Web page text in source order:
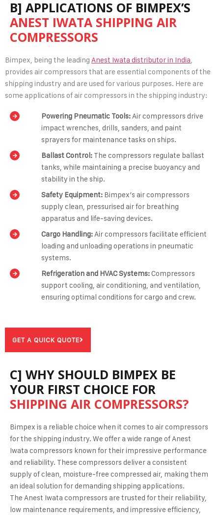
B] APPLICATIONS OF BIMPEX’S
ANEST IWATA SHIPPING AIR
COMPRESSORS
Bimpex, being the leading Anest Iwata distributor in India,
provides air compressors that are essential components of the
shipping industry and are used for various purposes. Here are
some applications of air compressors in the shipping industry:
Powering Pneumatic Tools:Air compressors drive
impact wrenches, drills, sanders, and paint
sprayers for maintenance tasks on ships.
Ballast Control: The compressors regulate ballast
tanks, while maintaining a precise buoyancy and
stability in the ship.
Safety Equipment: Bimpex’s air compressors
supply clean, pressurised air for breathing
apparatus and life-saving devices.
Cargo Handling:Air compressors facilitate efficient
loading and unloading operations in pneumatic
systems.
Refrigeration and HVAC Systems:Compressors
support cooling, air conditioning, and ventilation,
ensuring optimal conditions for cargo and crew.
GET A QUICK QUOTE
C] WHY SHOULD BIMPEX BE
YOUR FIRST CHOICE FOR
SHIPPING AIR COMPRESSORS?
Bimpex is a reliable choice when it comes to air compressors
for the shipping industry. We offer a wide range of Anest
Iwata compressors known for their impressive performance
and reliability. These compressors deliver a consistent
supply of clean, moisture-free compressed air, making them
an ideal solution for demanding shipping applications.
The Anest Iwata compressors are trusted for their reliability,
low maintenance requirements, and impressive efficiency,